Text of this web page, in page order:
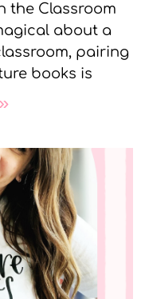
the Classroom
about a
pairing
books is